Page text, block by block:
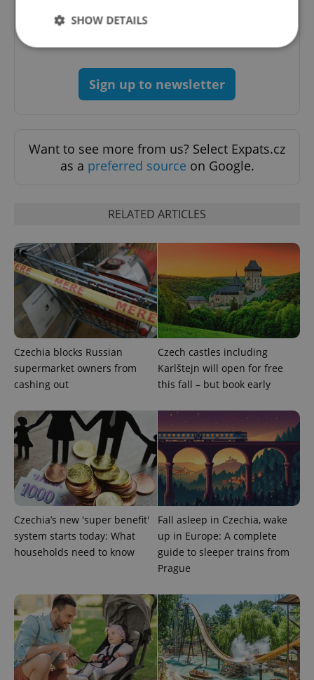
A weekly digest of the latest in economy and
business news plus smart money tips for
Sign up to newsletter
Want to see more from us? Select Expats.cz
as a preferred source on Google.
RELATED ARTICLES
Czechia blocks Russian
supermarket owners from
cashing out
Czech castles including
Karlštejn will open for free
this fall – but book early
Czechia’s new 'super benefit'
system starts today: What
households need to know
Fall asleep in Czechia, wake
up in Europe: A complete
guide to sleeper trains from
Prague
SHOW DETAILS
Strictly necessary
Targeting
management. The website cannot be used properly
without strictly necessary cookies.
Provider
missing_agency_profile_modal_displayed
add_logo_profile_modal_displayed .expats.cz
Google
Privacy Policy